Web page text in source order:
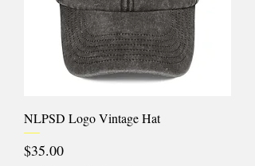
NLPSD Logo Vintage Hat
मूल्य
$35.00